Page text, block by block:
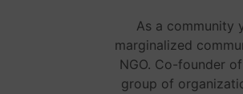
As a community
marginalized
NGO. Co-founder
group of